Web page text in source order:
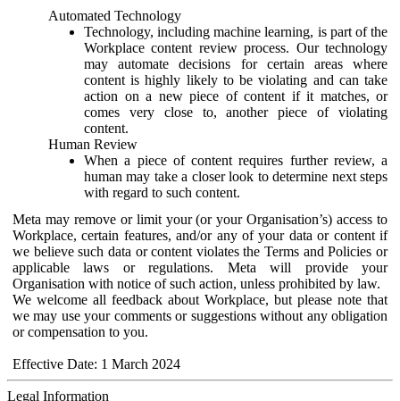
Automated Technology
Technology, including machine learning, is part of the
Workplace content review process. Our technology
may automate decisions for certain areas where
content is highly likely to be violating and can take
action on a new piece of content if it matches, or
comes very close to, another piece of violating
content.
Human Review
When a piece of content requires further review, a
human may take a closer look to determine next steps
with regard to such content.
Meta may remove or limit your (or your Organisation’s) access to
Workplace, certain features, and/or any of your data or content if
we believe such data or content violates the Terms and Policies or
applicable laws or regulations. Meta will provide your
Organisation with notice of such action, unless prohibited by law.
We welcome all feedback about Workplace, but please note that
we may use your comments or suggestions without any obligation
or compensation to you.
Effective Date: 1 March 2024
Legal Information